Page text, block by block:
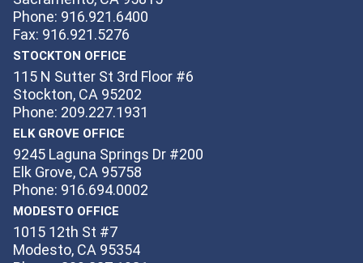
Phone: 916.921.6400
Fax: 916.921.5276
STOCKTON OFFICE
115 N Sutter St 3rd Floor #6
Stockton, CA 95202
Phone: 209.227.1931
ELK GROVE OFFICE
9245 Laguna Springs Dr #200
Elk Grove, CA 95758
Phone: 916.694.0002
MODESTO OFFICE
1015 12th St #7
Modesto, CA 95354